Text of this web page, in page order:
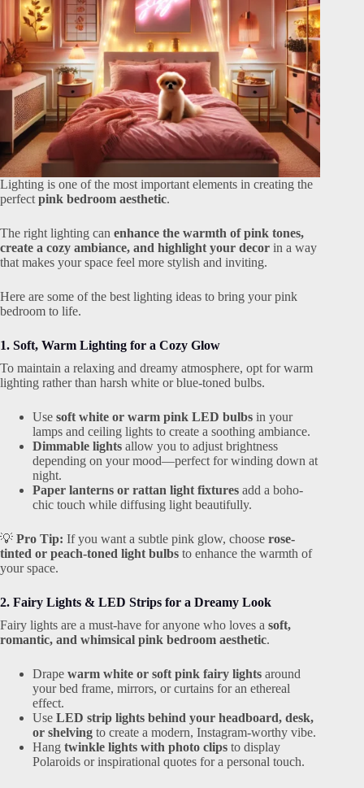
Lighting is one of the most important elements in creating the
perfect pink bedroom aesthetic.
The right lighting can enhance the warmth of pink tones,
create a cozy ambiance, and highlight your decor in a way
that makes your space feel more stylish and inviting.
Here are some of the best lighting ideas to bring your pink
bedroom to life.
1. Soft, Warm Lighting for a Cozy Glow
To maintain a relaxing and dreamy atmosphere, opt for warm
lighting rather than harsh white or blue-toned bulbs.
Use soft white or warm pink LED bulbs in your
lamps and ceiling lights to create a soothing ambiance.
Dimmable lights allow you to adjust brightness
depending on your mood—perfect for winding down at
night.
Paper lanterns or rattan light fixtures add a boho-
chic touch while diffusing light beautifully.
💡 Pro Tip: If you want a subtle pink glow, choose rose-
tinted or peach-toned light bulbs to enhance the warmth of
your space.
2. Fairy Lights & LED Strips for a Dreamy Look
Fairy lights are a must-have for anyone who loves a soft,
romantic, and whimsical pink bedroom aesthetic.
Drape warm white or soft pink fairy lights around
your bed frame, mirrors, or curtains for an ethereal
effect.
Use LED strip lights behind your headboard, desk,
or shelving to create a modern, Instagram-worthy vibe.
Hang twinkle lights with photo clips to display
Polaroids or inspirational quotes for a personal touch.